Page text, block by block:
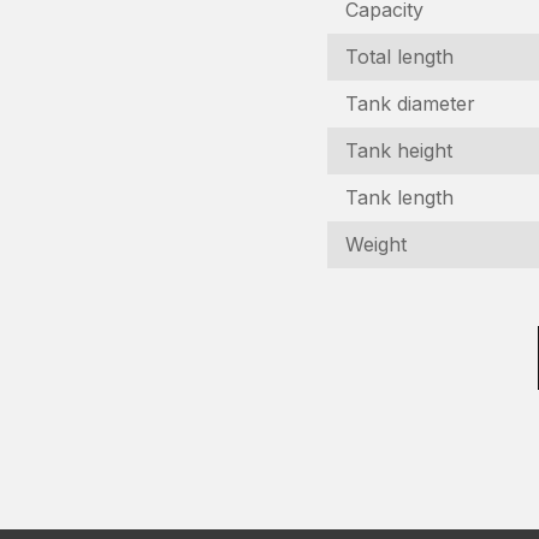
Capacity
Total length
Tank diameter
Tank height
Tank length
Weight